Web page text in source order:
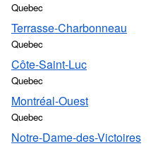
Quebec
Terrasse-Charbonneau
Quebec
Côte-Saint-Luc
Quebec
Montréal-Ouest
Quebec
Notre-Dame-des-Victoires